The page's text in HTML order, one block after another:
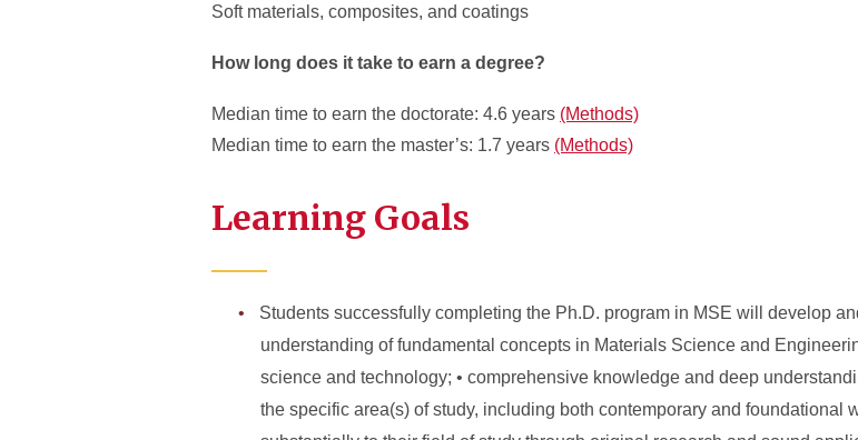
Soft materials, composites, and coatings
How long does it take to earn a degree?
Median time to earn the doctorate: 4.6 years (Methods)
Median time to earn the master’s: 1.7 years (Methods)
Learning Goals
Students successfully completing the Ph.D. program in MSE will develop
understanding of fundamental concepts in Materials Science and
science and technology; • comprehensive knowledge and deep
the specific area(s) of study, including both contemporary and foundational